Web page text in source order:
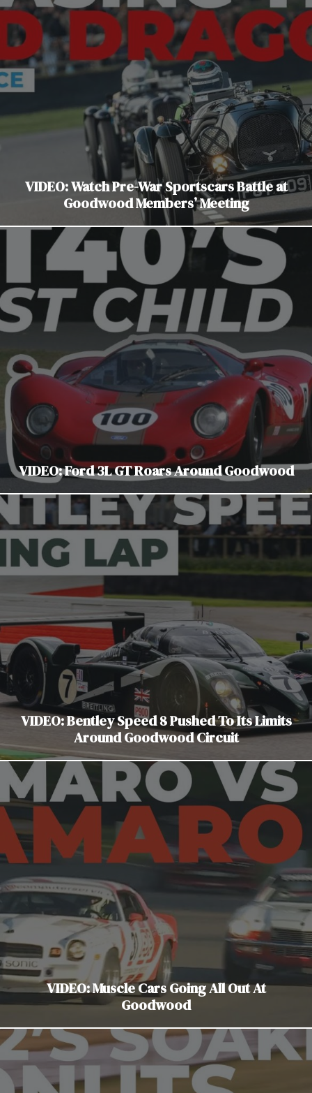
VIDEO: Watch Pre-War Sportscars Battle at
Goodwood Members’ Meeting
VIDEO: Ford 3L GT Roars Around Goodwood
VIDEO: Bentley Speed 8 Pushed To Its Limits
Around Goodwood Circuit
VIDEO: Muscle Cars Going All Out At
Goodwood